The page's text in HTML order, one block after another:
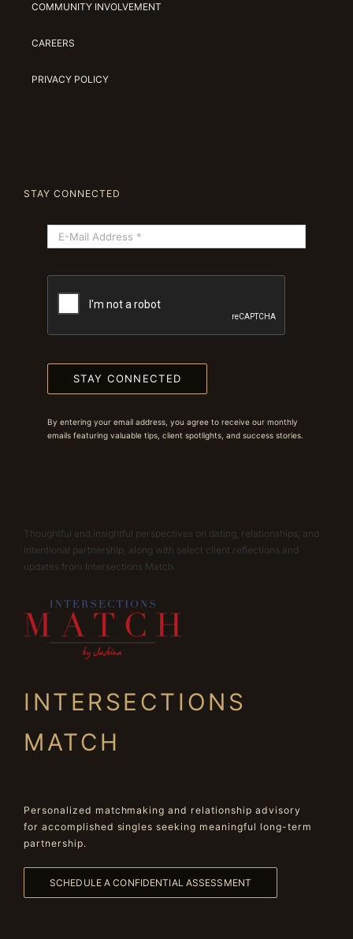
COMMUNITY INVOLVEMENT
CAREERS
PRIVACY POLICY
STAY CONNECTED
STAY CONNECTED
By entering your email address, you agree to receive our monthly
emails featuring valuable tips, client spotlights, and success stories.
Thoughtful and insightful perspectives on dating, relationships, and
intentional partnership, along with select client reflections and
updates from Intersections Match.
INTERSECTIONS
MATCH
Personalized matchmaking and relationship advisory
for accomplished singles seeking meaningful long-term
partnership.
SCHEDULE A CONFIDENTIAL ASSESSMENT